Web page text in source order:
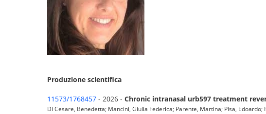
Produzione scientifica
11573/1768457 - 2026 - Chronic intranasal urb597 treatment
Di Cesare, Benedetta; Mancini, Giulia Federica; Parente, Martina; Pisa,